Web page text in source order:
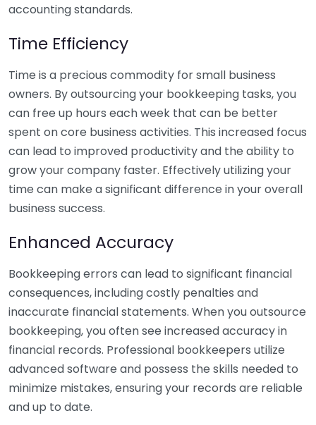
accounting standards.
Time Efficiency
Time is a precious commodity for small business
owners. By outsourcing your bookkeeping tasks, you
can free up hours each week that can be better
spent on core business activities. This increased focus
can lead to improved productivity and the ability to
grow your company faster. Effectively utilizing your
time can make a significant difference in your overall
business success.
Enhanced Accuracy
Bookkeeping errors can lead to significant financial
consequences, including costly penalties and
inaccurate financial statements. When you outsource
bookkeeping, you often see increased accuracy in
financial records. Professional bookkeepers utilize
advanced software and possess the skills needed to
minimize mistakes, ensuring your records are reliable
and up to date.